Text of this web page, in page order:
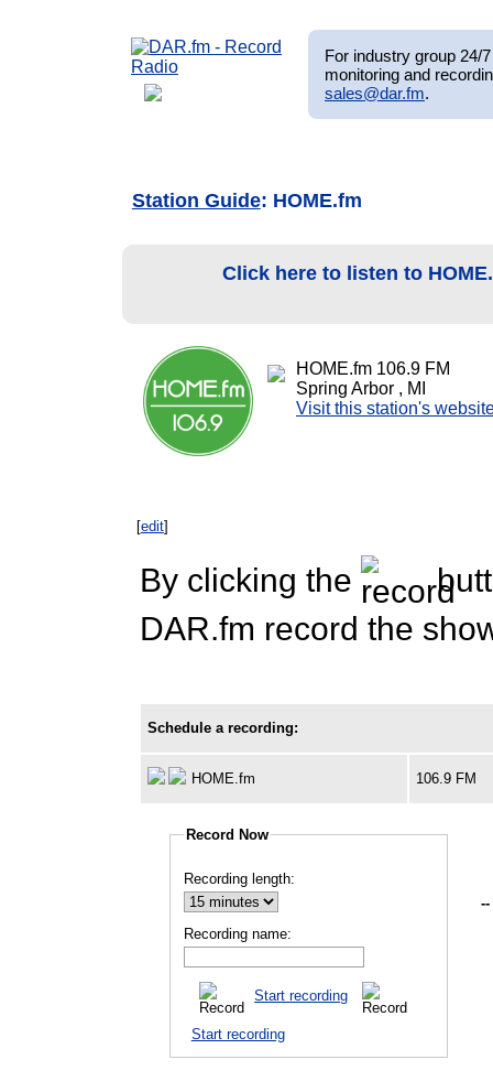
For industry group 24/
monitoring and
sales@dar.fm.
Station Guide: HOME.fm
Click here to listen to
HOME.fm 106.9 FM
Spring Arbor , MI
Visit this station's
[edit]
By clicking the
DAR.fm record the
Schedule a recording:
HOME.fm 106.9 FM
Record Now
Recording length:
Recording name:
Start recording
Start recording
--